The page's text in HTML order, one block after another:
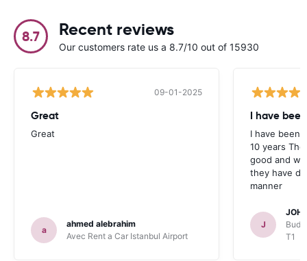
8.7 Recent reviews
Our customers rate us a 8.7/10 out of 15930
09-01-2025
Great
Great
a
ahmed alebrahim
Avec Rent a Car Istanbul Airport
I have
I have been
10 years
good and
they have
manner
J
T1